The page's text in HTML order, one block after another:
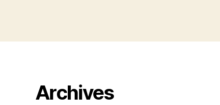
Archives